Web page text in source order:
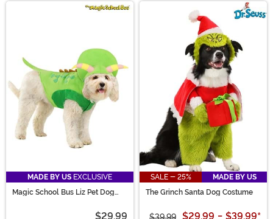
MADE BY US EXCLUSIVE
Magic School Bus Liz Pet Dog
$29.99
SALE - 25%
MADE BY US
The Grinch Santa Dog Costume
$29.99 - $39.99*